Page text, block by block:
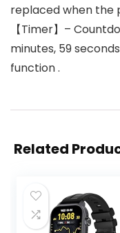
replaced when the
【Timer】–
minutes, 59
function .
Related